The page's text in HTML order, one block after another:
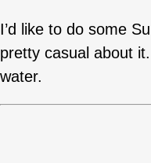
I’d like to do some
pretty casual about
water.